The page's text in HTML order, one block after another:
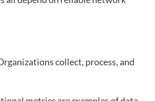
collect, process, and